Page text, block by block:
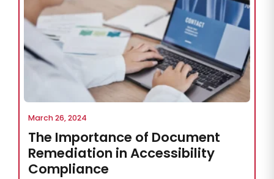
March 26, 2024
The Importance of Document
Remediation in Accessibility
Compliance